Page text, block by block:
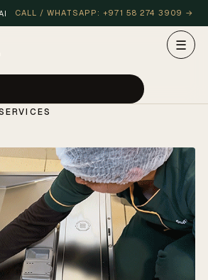
CALL / WHATSAPP: +971 58 274 3909 →
☰